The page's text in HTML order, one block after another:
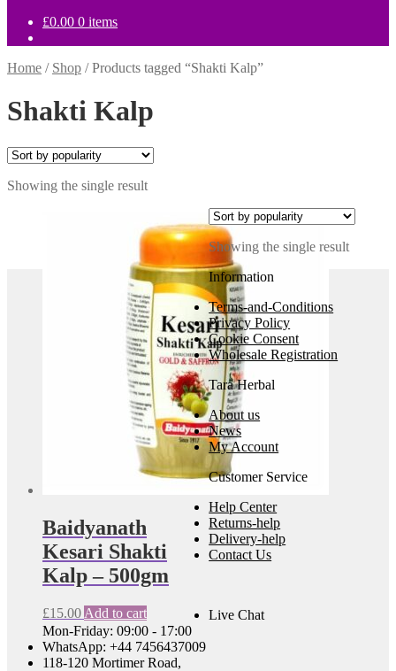
£0.00 0 items
Home / Shop /Products tagged “Shakti Kalp”
Shakti Kalp
Showing the single result
Baidyanath
Kesari Shakti
Kalp – 500gm
£15.00 Add to cart
Showing the single result
Information
Terms-and-Conditions
Privacy Policy
Cookie Consent
Wholesale Registration
Tara Herbal
About us
News
My Account
Customer Service
Help Center
Returns-help
Delivery-help
Contact Us
Live Chat
Mon-Friday: 09:00 - 17:00
WhatsApp: +44 7456437009
118-120 Mortimer Road,